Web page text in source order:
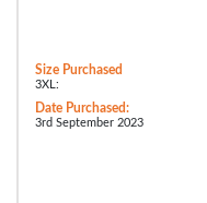
Size Purchased
3XL:
Date Purchased:
3rd September 2023